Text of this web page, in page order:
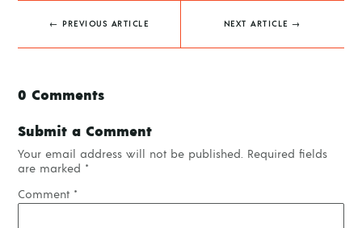
← PREVIOUS ARTICLE NEXT ARTICLE →
0 Comments
Submit a Comment
Your email address will not be published. Required fields
are marked *
Comment *